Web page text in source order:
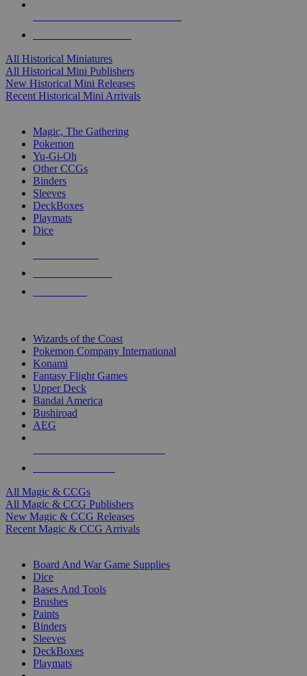
All Historical Miniatures
All Historical Mini Publishers
New Historical Mini Releases
Recent Historical Mini Arrivals
Magic, The Gathering
Pokemon
Yu-Gi-Oh
Other CCGs
Binders
Sleeves
DeckBoxes
Playmats
Dice
Wizards of the Coast
Pokemon Company International
Konami
Fantasy Flight Games
Upper Deck
Bandai America
Bushiroad
AEG
All Magic & CCGs
All Magic & CCG Publishers
New Magic & CCG Releases
Recent Magic & CCG Arrivals
Board And War Game Supplies
Dice
Bases And Tools
Brushes
Paints
Binders
Sleeves
DeckBoxes
Playmats